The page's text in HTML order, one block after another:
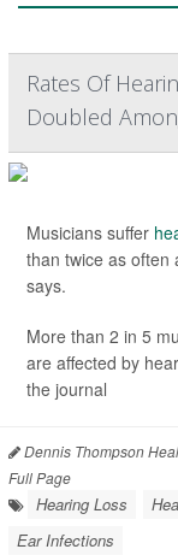
Rates Of
Doubled
Musicians suffer
than twice as often
says.
More than 2 in 5
are affected by
the journal
Dennis Thompson
Full Page
Hearing Loss
Ear Infections